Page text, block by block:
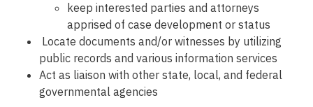
keep interested parties and attorneys
apprised of case development or status
Locate documents and/or witnesses by utilizing
public records and various information services
Act as liaison with other state, local, and federal
governmental agencies